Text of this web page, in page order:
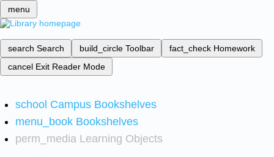
menu
search Search build_circle Toolbar fact_check Homework
cancel Exit Reader Mode
school Campus Bookshelves
menu_book Bookshelves
perm_media Learning Objects